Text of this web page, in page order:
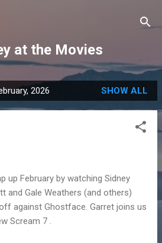
at the Movies
2026 SHOW ALL
up February by watching Sidney
and Gale Weathers (and others)
against Ghostface. Garret joins us
Scream 7 .